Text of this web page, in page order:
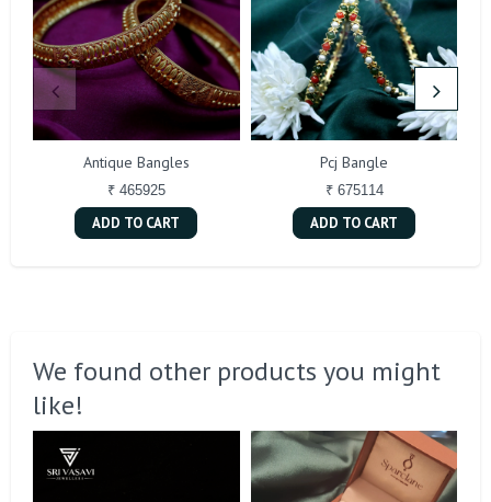
Antique Bangles
₹ 465925
ADD TO CART
Pcj Bangle
₹ 675114
ADD TO CART
We found other products you might
like!